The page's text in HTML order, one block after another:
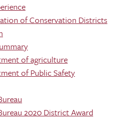
of Conservation Districts
of agriculture
of Public Safety
2020 District Award